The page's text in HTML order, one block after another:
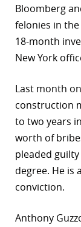
Bloomberg
felonies in
18-month
New York
Last month
construction
to two years
worth of
pleaded
degree. He is
conviction.
Anthony